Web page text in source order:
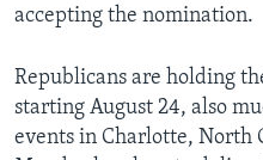
accepting the nomination.
Republicans are holding
starting August 24, also
events in Charlotte, North